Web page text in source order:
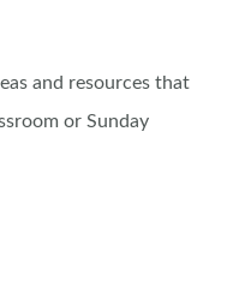
and resources that
or Sunday